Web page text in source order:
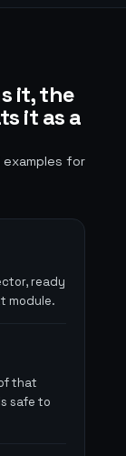
it, the
it as a
examples for
ready
module.
that
safe to